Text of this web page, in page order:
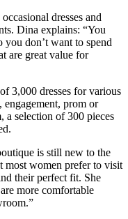
dresses and
Dina explains: “You
you don’t want to spend
are great value for
3,000 dresses for various
prom or
a selection of 300 pieces
is still new to the
most women prefer to visit
their perfect fit. She
more comfortable